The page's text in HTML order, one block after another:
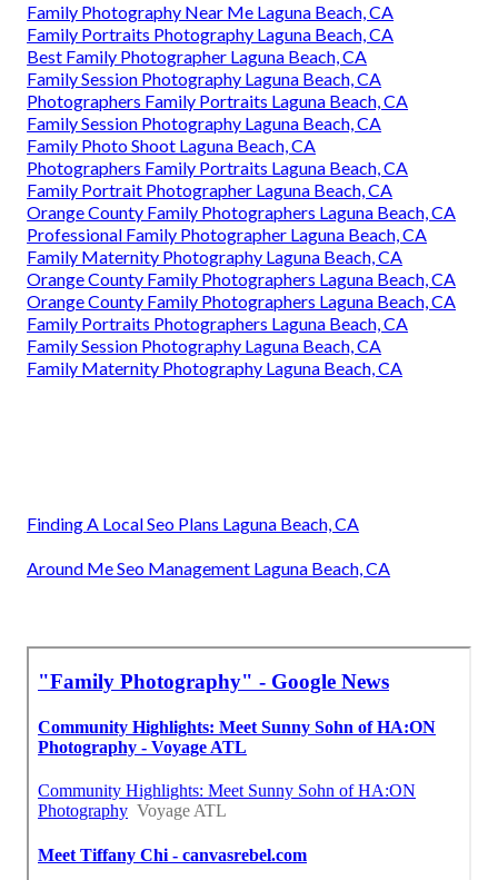
Family Photography Near Me Laguna Beach, CA
Family Portraits Photography Laguna Beach, CA
Best Family Photographer Laguna Beach, CA
Family Session Photography Laguna Beach, CA
Photographers Family Portraits Laguna Beach, CA
Family Session Photography Laguna Beach, CA
Family Photo Shoot Laguna Beach, CA
Photographers Family Portraits Laguna Beach, CA
Family Portrait Photographer Laguna Beach, CA
Orange County Family Photographers Laguna Beach, CA
Professional Family Photographer Laguna Beach, CA
Family Maternity Photography Laguna Beach, CA
Orange County Family Photographers Laguna Beach, CA
Orange County Family Photographers Laguna Beach, CA
Family Portraits Photographers Laguna Beach, CA
Family Session Photography Laguna Beach, CA
Family Maternity Photography Laguna Beach, CA
Finding A Local Seo Plans Laguna Beach, CA
Around Me Seo Management Laguna Beach, CA